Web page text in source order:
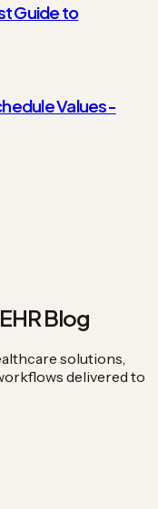
Guide to
Values-
Blog
solutions,
delivered to